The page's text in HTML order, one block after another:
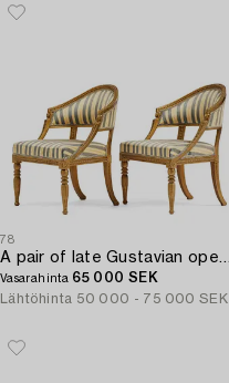
78
Vasarahinta 65 000 SEK
Lähtöhinta 50 000 - 75 000 SEK